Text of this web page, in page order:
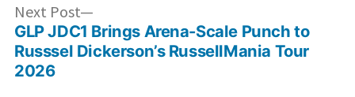
Post
navigation
Next Post
post:
GLP JDC1 Brings Arena-Scale Punch to
Russsel Dickerson’s RussellMania Tour
2026